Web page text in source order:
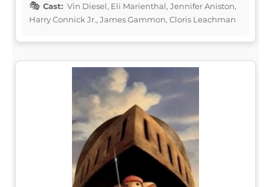
Cast: Vin Diesel, Eli Marienthal, Jennifer Aniston,
Harry Connick Jr., James Gammon, Cloris Leachman